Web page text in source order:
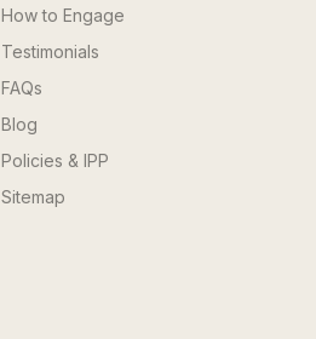
How to Engage
Testimonials
FAQs
Blog
Policies & IPP
Sitemap